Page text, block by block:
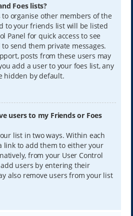
Foes lists?
to organise other members of the
to your friends list will be listed
Panel for quick access to see
send them private messages.
posts from these users may
add a user to your foes list, any
hidden by default.
users to my Friends or Foes
list in two ways. Within each
link to add them to either your
from your User Control
users by entering their
also remove users from your list